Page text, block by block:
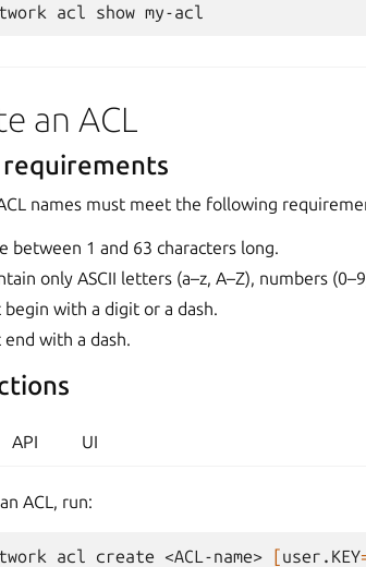
acl show
an ACL
requirements
names must meet the following
between 1 and 63 characters long.
only ASCII letters (a–z, A–Z), numbers
begin with a digit or a dash.
end with a dash.
API UI
ACL, run:
acl create <ACL-name> [user.KEY